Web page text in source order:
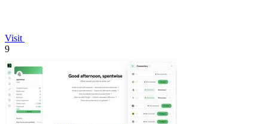
Visit
9